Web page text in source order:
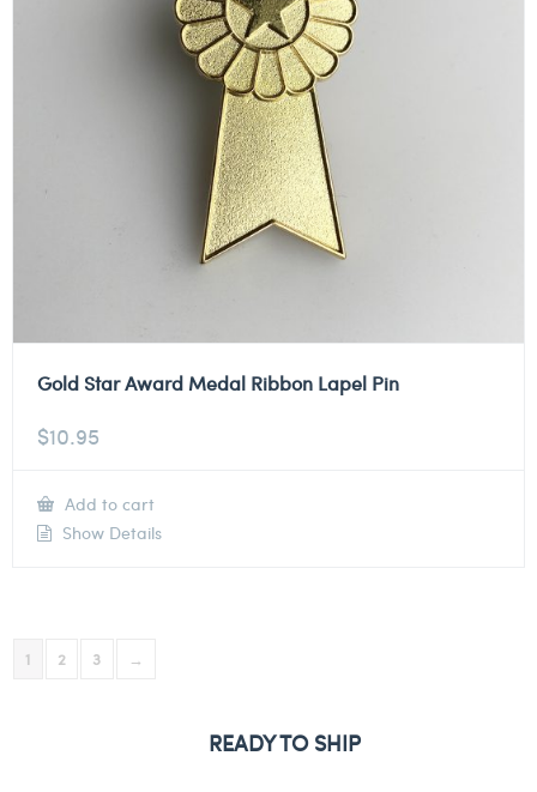
Gold Star Award Medal Ribbon Lapel Pin
$10.95
Add to cart
Show Details
1 2 3 →
READY TO SHIP